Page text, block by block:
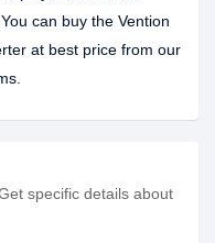
can buy the Vention
at best price from our
specific details about